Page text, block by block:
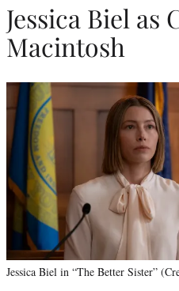
Jessica Biel as
Macintosh
Jessica Biel in “The Better Sister”